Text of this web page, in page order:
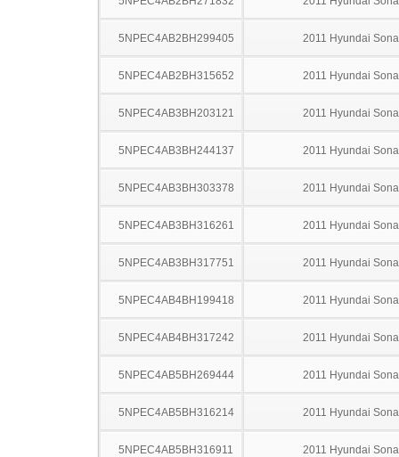
5NPEC4AB2BH299405 2011 Hyundai
5NPEC4AB2BH315652 2011 Hyundai
5NPEC4AB3BH203121 2011 Hyundai
5NPEC4AB3BH244137 2011 Hyundai
5NPEC4AB3BH303378 2011 Hyundai
5NPEC4AB3BH316261 2011 Hyundai
5NPEC4AB3BH317751 2011 Hyundai
5NPEC4AB4BH199418 2011 Hyundai
5NPEC4AB4BH317242 2011 Hyundai
5NPEC4AB5BH269444 2011 Hyundai
5NPEC4AB5BH316214 2011 Hyundai
5NPEC4AB5BH316911 2011 Hyundai